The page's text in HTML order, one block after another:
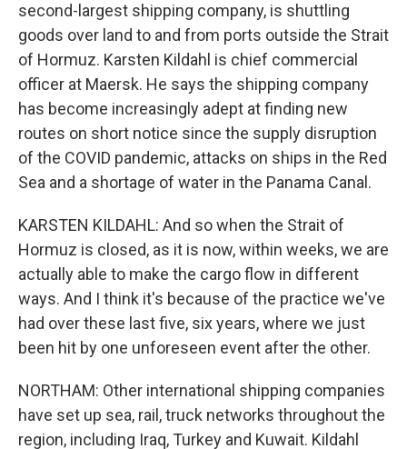
second-largest shipping company, is shuttling
goods over land to and from ports outside the Strait
of Hormuz. Karsten Kildahl is chief commercial
officer at Maersk. He says the shipping company
has become increasingly adept at finding new
routes on short notice since the supply disruption
of the COVID pandemic, attacks on ships in the Red
Sea and a shortage of water in the Panama Canal.
KARSTEN KILDAHL: And so when the Strait of
Hormuz is closed, as it is now, within weeks, we are
actually able to make the cargo flow in different
ways. And I think it's because of the practice we've
had over these last five, six years, where we just
been hit by one unforeseen event after the other.
NORTHAM: Other international shipping companies
have set up sea, rail, truck networks throughout the
region, including Iraq, Turkey and Kuwait. Kildahl